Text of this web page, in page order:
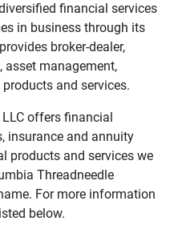
financial services
in business through its
broker-dealer,
asset management,
and services.
offers financial
insurance and annuity
products and services we
Threadneedle
For more information
below.